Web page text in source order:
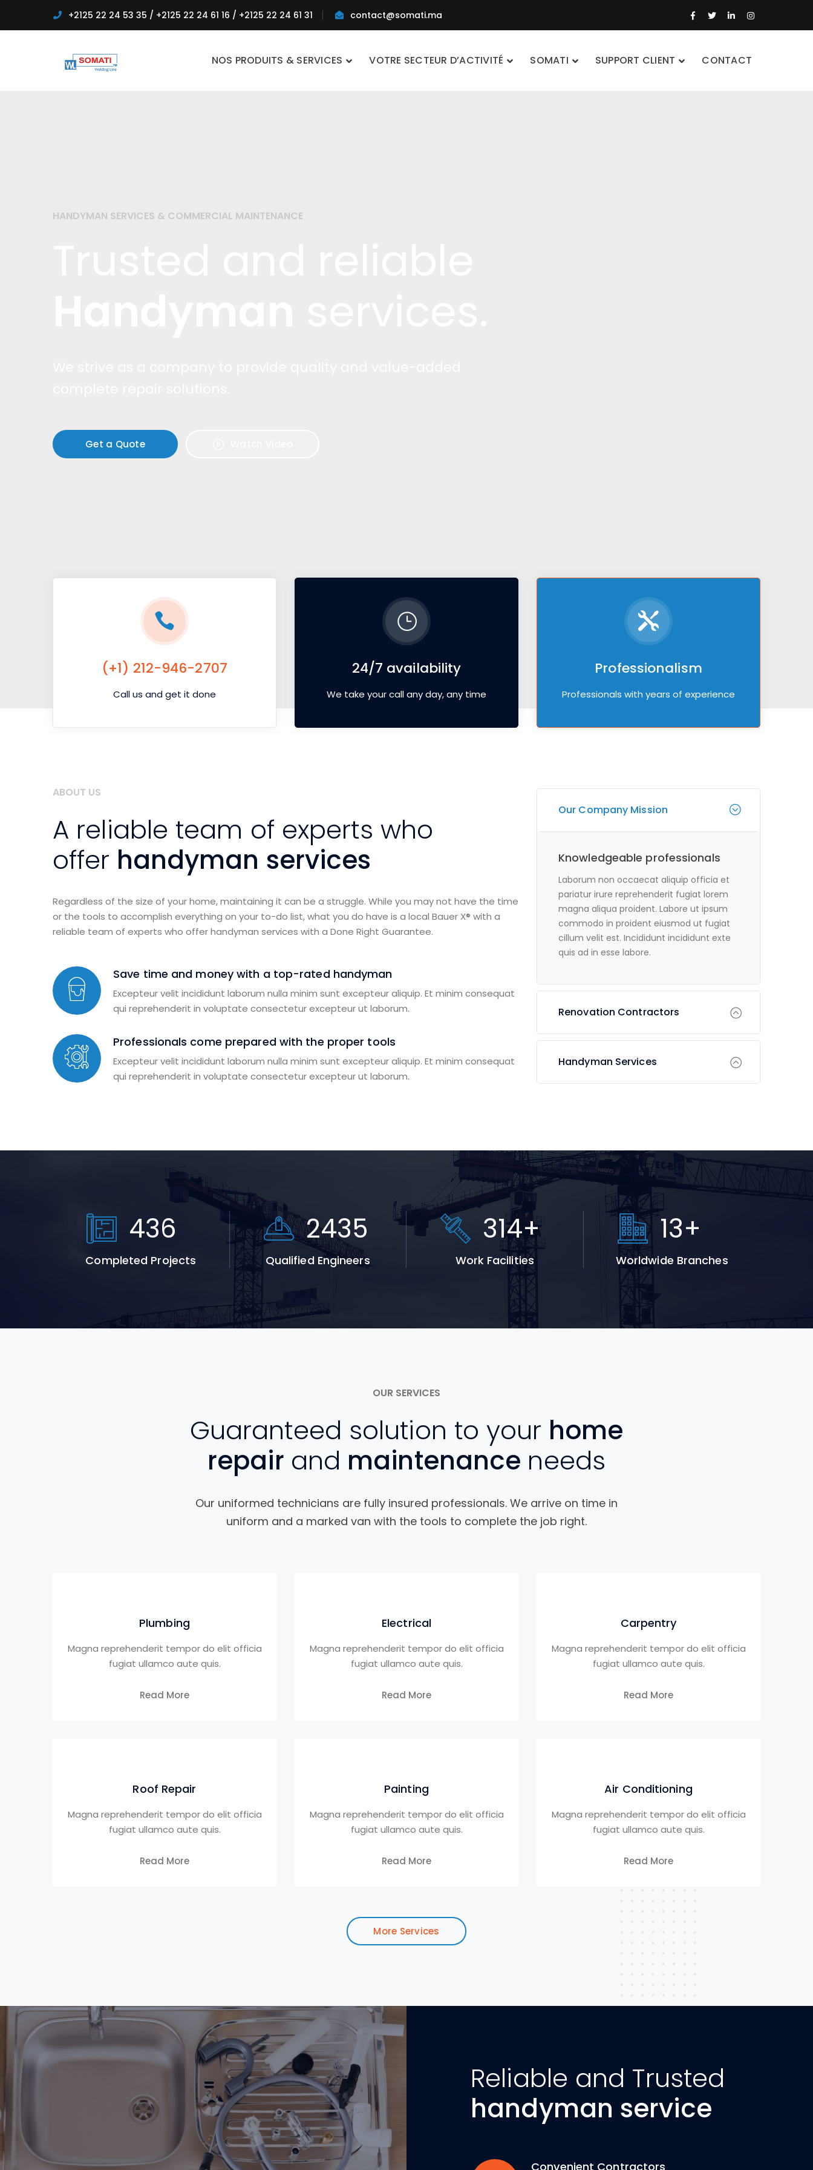
+2125 22 24 53 35 / +2125 22 24 61 16 / +2125 22 24 61 31 contact@somati.ma
Facebook
Profile
Twitter
Profile
LinkedIn
Profile
Instagram
Profile
NOS PRODUITS & SERVICES VOTRE SECTEUR D’ACTIVITÉ SOMATI SUPPORT CLIENT CONTACT
Get a Quote
HANDYMAN SERVICES & COMMERCIAL MAINTENANCE
(+1) 212-946-2707
Call us and get it done
24/7 availability
We take your call any day, any time
Professionalism
Professionals with years of experience
ABOUT US
A reliable team of experts who
offer handyman services
Regardless of the size of your home, maintaining it can be a struggle. While you may not have the time
or the tools to accomplish everything on your to-do list, what you do have is a local Bauer X® with a
reliable team of experts who offer handyman services with a Done Right Guarantee.
Save time and money with a top-rated handyman
Excepteur velit incididunt laborum nulla minim sunt excepteur aliquip. Et minim consequat
qui reprehenderit in voluptate consectetur excepteur ut laborum.
Professionals come prepared with the proper tools
Excepteur velit incididunt laborum nulla minim sunt excepteur aliquip. Et minim consequat
qui reprehenderit in voluptate consectetur excepteur ut laborum.
Our Company Mission
Knowledgeable professionals
Laborum non occaecat aliquip officia et
pariatur irure reprehenderit fugiat lorem
magna aliqua proident. Labore ut ipsum
commodo in proident eiusmod ut fugiat
cillum velit est. Incididunt incididunt exte
quis ad in esse labore.
Renovation Contractors
Handyman Services
664
Completed Projects
3711
Qualified Engineers
478+
Work Facilities
19+
Worldwide Branches
OUR SERVICES
Guaranteed solution to your home
repair and maintenance needs
Our uniformed technicians are fully insured professionals. We arrive on time in
uniform and a marked van with the tools to complete the job right.
Plumbing
Magna reprehenderit tempor do elit officia
fugiat ullamco aute quis.
Read More
Roof Repair
Magna reprehenderit tempor do elit officia
fugiat ullamco aute quis.
Read More
Electrical
Magna reprehenderit tempor do elit officia
fugiat ullamco aute quis.
Read More
Painting
Magna reprehenderit tempor do elit officia
fugiat ullamco aute quis.
Read More
Carpentry
Magna reprehenderit tempor do elit officia
fugiat ullamco aute quis.
Read More
Air Conditioning
Magna reprehenderit tempor do elit officia
fugiat ullamco aute quis.
Read More
More Services
Reliable and Trusted
handyman service
Convenient Contractors